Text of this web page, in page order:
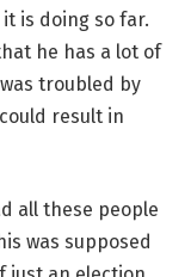
is doing so far.
he has a lot of
troubled by
result in
all these people
was supposed